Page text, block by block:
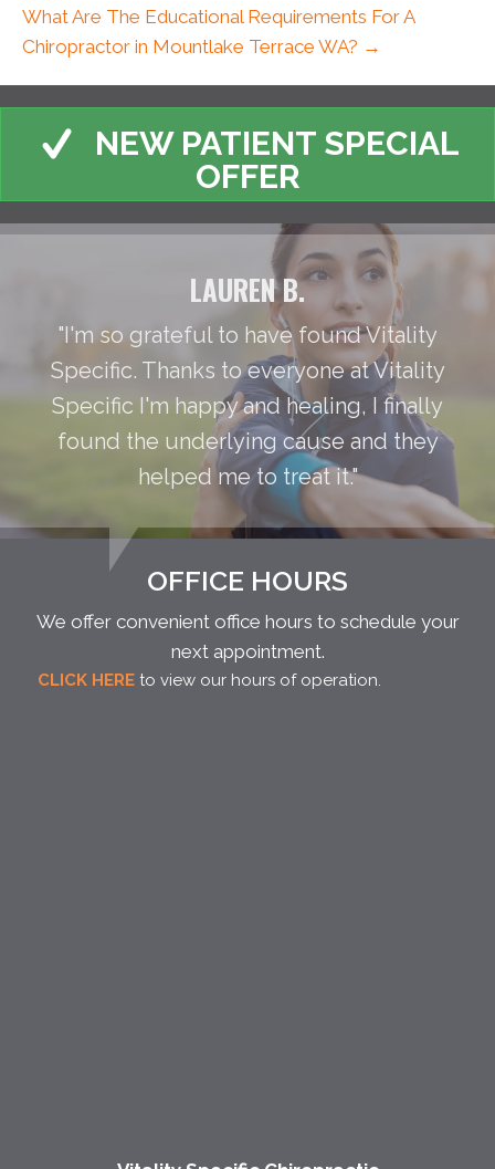
What Are The Educational Requirements For A
Chiropractor in Mountlake Terrace WA? →
NEW PATIENT SPECIAL
OFFER
LAUREN B.
"I'm so grateful to have found Vitality
Specific. Thanks to everyone at Vitality
Specific I'm happy and healing, I finally
found the underlying cause and they
helped me to treat it."
OFFICE HOURS
We offer convenient office hours to schedule your
next appointment.
CLICK HERE to view our hours of operation.